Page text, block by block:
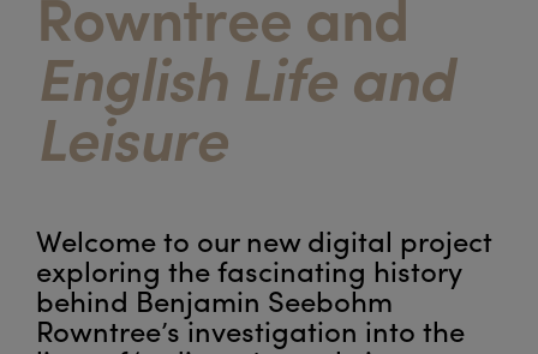
English Life and
Leisure
Welcome to our new digital project
exploring the fascinating history
behind Benjamin Seebohm
Rowntree’s investigation into the